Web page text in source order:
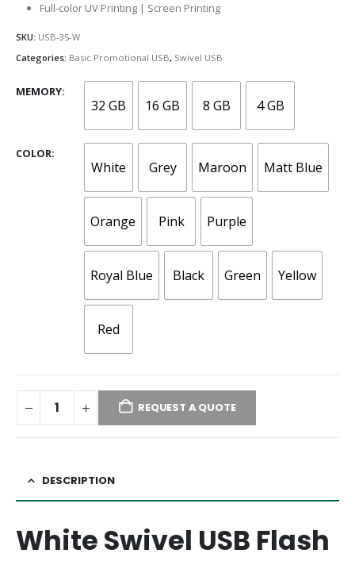
Full-color UV Printing | Screen Printing
SKU: USB-35-W
Categories: Basic Promotional USB, Swivel USB
MEMORY
32 GB 16 GB 8 GB 4 GB
COLOR
White Grey Maroon Matt Blue
Orange Pink Purple
Royal Blue Black Green Yellow
Red
REQUEST A QUOTE
DESCRIPTION
White Swivel USB Flash